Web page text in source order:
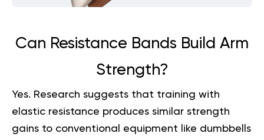
Can Resistance Bands Build Arm
Strength?
Yes. Research suggests that training with
elastic resistance produces similar strength
gains to conventional equipment like dumbbells